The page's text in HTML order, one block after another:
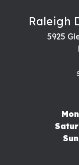
Raleigh
5925